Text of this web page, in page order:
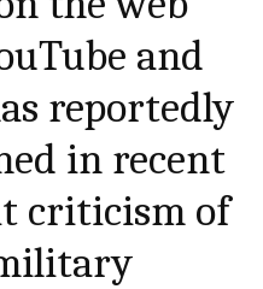
and
reportedly
in recent
criticism of